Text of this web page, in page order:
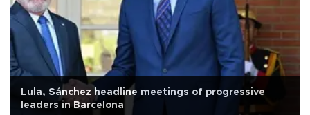
Lula, Sánchez headline meetings of progressive
leaders in Barcelona